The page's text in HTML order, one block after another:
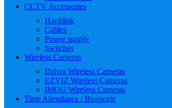
CCTV Accessories
Harddisk
Cables
Power supply
Switches
Wireless Cameras
Dahua Wireless Cameras
EZVIZ Wireless Cameras
IMOU Wireless Cameras
Time Attendance / Biometric